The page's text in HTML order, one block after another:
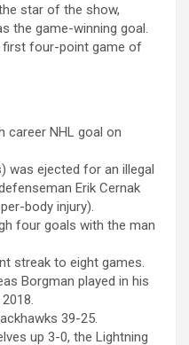
star of the show,
the game-winning goal.
first four-point game of
career NHL goal on
was ejected for an illegal
Erik Cernak
body injury).
four goals with the man
streak to eight games.
Borgman played in his
39-25.
up 3-0, the Lightning